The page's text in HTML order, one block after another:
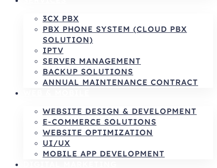
3CX PBX
PBX PHONE SYSTEM (CLOUD PBX
SOLUTION)
IPTV
SERVER MANAGEMENT
BACKUP SOLUTIONS
ANNUAL MAINTENANCE CONTRACT
WEBSITE DESIGN & DEVELOPMENT
E-COMMERCE SOLUTIONS
WEBSITE OPTIMIZATION
UI/UX
MOBILE APP DEVELOPMENT